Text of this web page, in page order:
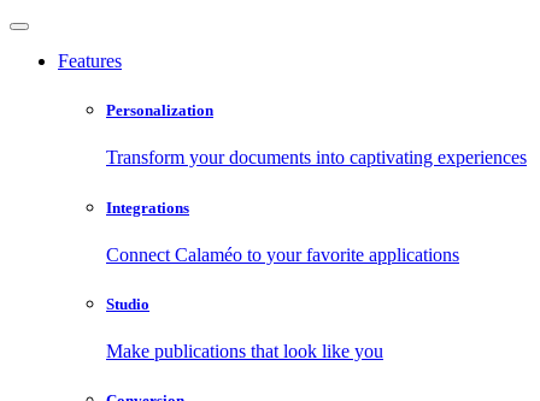
Features
Personalization
Transform your documents into captivating experiences
Integrations
Connect Calaméo to your favorite applications
Studio
Make publications that look like you